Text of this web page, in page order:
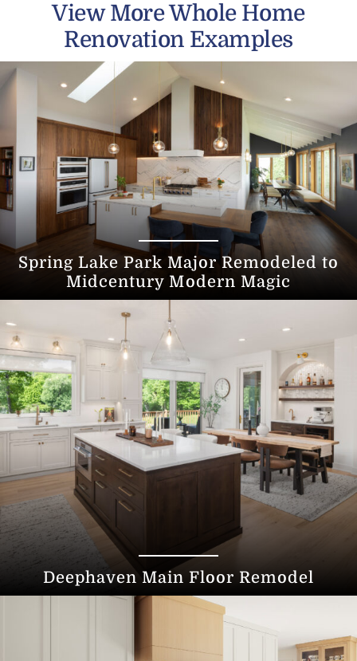
View More Whole Home
Renovation Examples
Spring Lake Park Major Remodeled to
Midcentury Modern Magic
Deephaven Main Floor Remodel